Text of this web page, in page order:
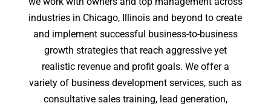
industries in Chicago, Illinois and beyond to create
and implement successful business-to-business
growth strategies that reach aggressive yet
realistic revenue and profit goals. We offer a
variety of business development services, such as
consultative sales training, lead generation,